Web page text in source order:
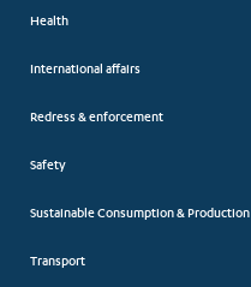
Health
International affairs
Redress & enforcement
Safety
Sustainable Consumption & Production
Transport